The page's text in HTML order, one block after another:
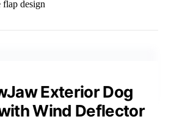
flap design
Exterior Dog
Wind Deflector